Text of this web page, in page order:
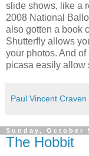
slide shows, like a
2008 National
also gotten a book
Shutterfly allows
your photos. And
picasa easily allow
Paul Vincent Craven
Sunday, October
The Hobbit